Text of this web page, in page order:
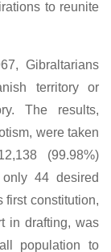
to reunite
Gibraltarians
territory or
The results,
were taken
(99.98%)
44 desired
first constitution,
in drafting, was
population to